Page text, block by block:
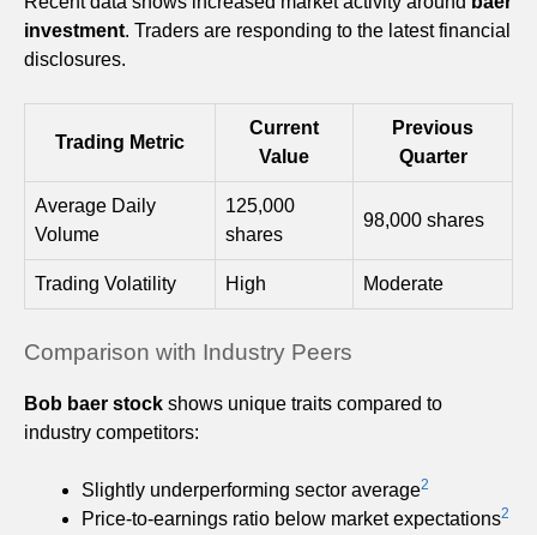
investment. Traders are responding to the latest financial
disclosures.
Trading Metric
Current
Value
Previous
Quarter
Average Daily
Volume
125,000
shares
98,000 shares
Trading Volatility High Moderate
Comparison with Industry Peers
Bob baer stock shows unique traits compared to
industry competitors:
Slightly underperforming sector average2
Price-to-earnings ratio below market expectations2